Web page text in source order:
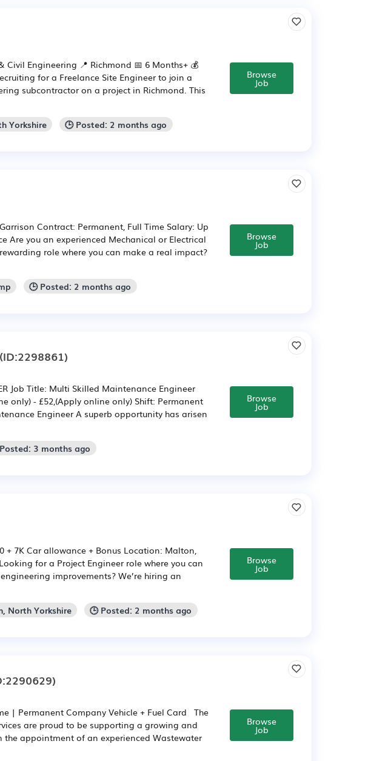
Civil Engineering 📍 Richmond 📅 6 Months+ 💰
for a Freelance Site Engineer to join a
subcontractor on a project in Richmond. This
Yorkshire 🕒 Posted: 2 months ago
Browse
Job
Contract: Permanent, Full Time Salary: Up
Are you an experienced Mechanical or Electrical
role where you can make a real impact?
🕒 Posted: 2 months ago
Browse
Job
(ID:2298861)
Job Title: Multi Skilled Maintenance Engineer
only) - £52,(Apply online only) Shift: Permanent
Engineer A superb opportunity has arisen
3 months ago
Browse
Job
+ 7K Car allowance + Bonus Location: Malton,
for a Project Engineer role where you can
improvements? We’re hiring an
North Yorkshire 🕒 Posted: 2 months ago
Browse
Job
| Permanent Company Vehicle + Fuel Card The
are proud to be supporting a growing and
appointment of an experienced Wastewater
Browse
Job